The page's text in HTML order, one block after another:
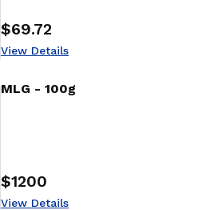
Price
$69.72
View Details
MLG - 100g
Price:
$1200
View Details